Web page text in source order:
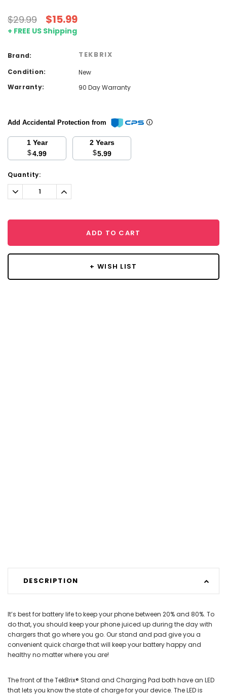
$29.99 $15.99
+ FREE US Shipping
Brand: TEKBRIX
Condition:
New
Warranty:
90 Day Warranty
Add Accidental Protection from
1 Year
$4.99
2 Years
$5.99
Current
Stock:
Quantity:
Decrease
Quantity:
Increase
Quantity:
ADD TO CART
+ WISH LIST
DESCRIPTION
It’s best for battery life to keep your phone between 20% and 80%. To
do that, you should keep your phone juiced up during the day with
chargers that go where you go. Our stand and pad give you a
convenient quick charge that will keep your battery happy and
healthy no matter where you are!
The front of the TekBrix® Stand and Charging Pad both have an LED
that lets you know the state of charge for your device. The LED is